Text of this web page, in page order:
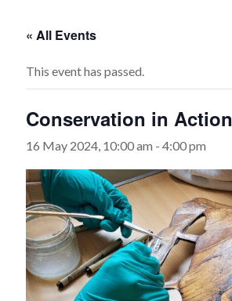
« All Events
This event has passed.
Conservation in Action
16 May 2024, 10:00 am -4:00 pm